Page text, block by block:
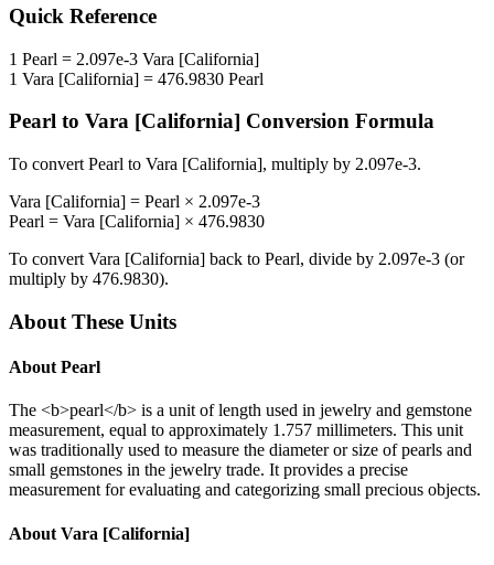
Quick Reference
1 Pearl = 2.097e-3 Vara [California]
1 Vara [California] = 476.9830 Pearl
Pearl to Vara [California] Conversion Formula
To convert Pearl to Vara [California], multiply by 2.097e-3.
Vara [California] = Pearl × 2.097e-3
Pearl = Vara [California] × 476.9830
To convert Vara [California] back to Pearl, divide by 2.097e-3 (or
multiply by 476.9830).
About These Units
About Pearl
The <b>pearl</b> is a unit of length used in jewelry and gemstone
measurement, equal to approximately 1.757 millimeters. This unit
was traditionally used to measure the diameter or size of pearls and
small gemstones in the jewelry trade. It provides a precise
measurement for evaluating and categorizing small precious objects.
About Vara [California]